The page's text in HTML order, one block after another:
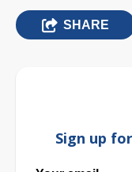
SHARE
Sign up